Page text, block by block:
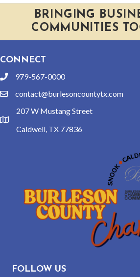
BRINGING
COMMUNITIES
CONNECT
phone979-567-0000
emailcontact@burlesoncountytx.com
location
207 W Mustang Street
Caldwell, TX 77836
FOLLOW US